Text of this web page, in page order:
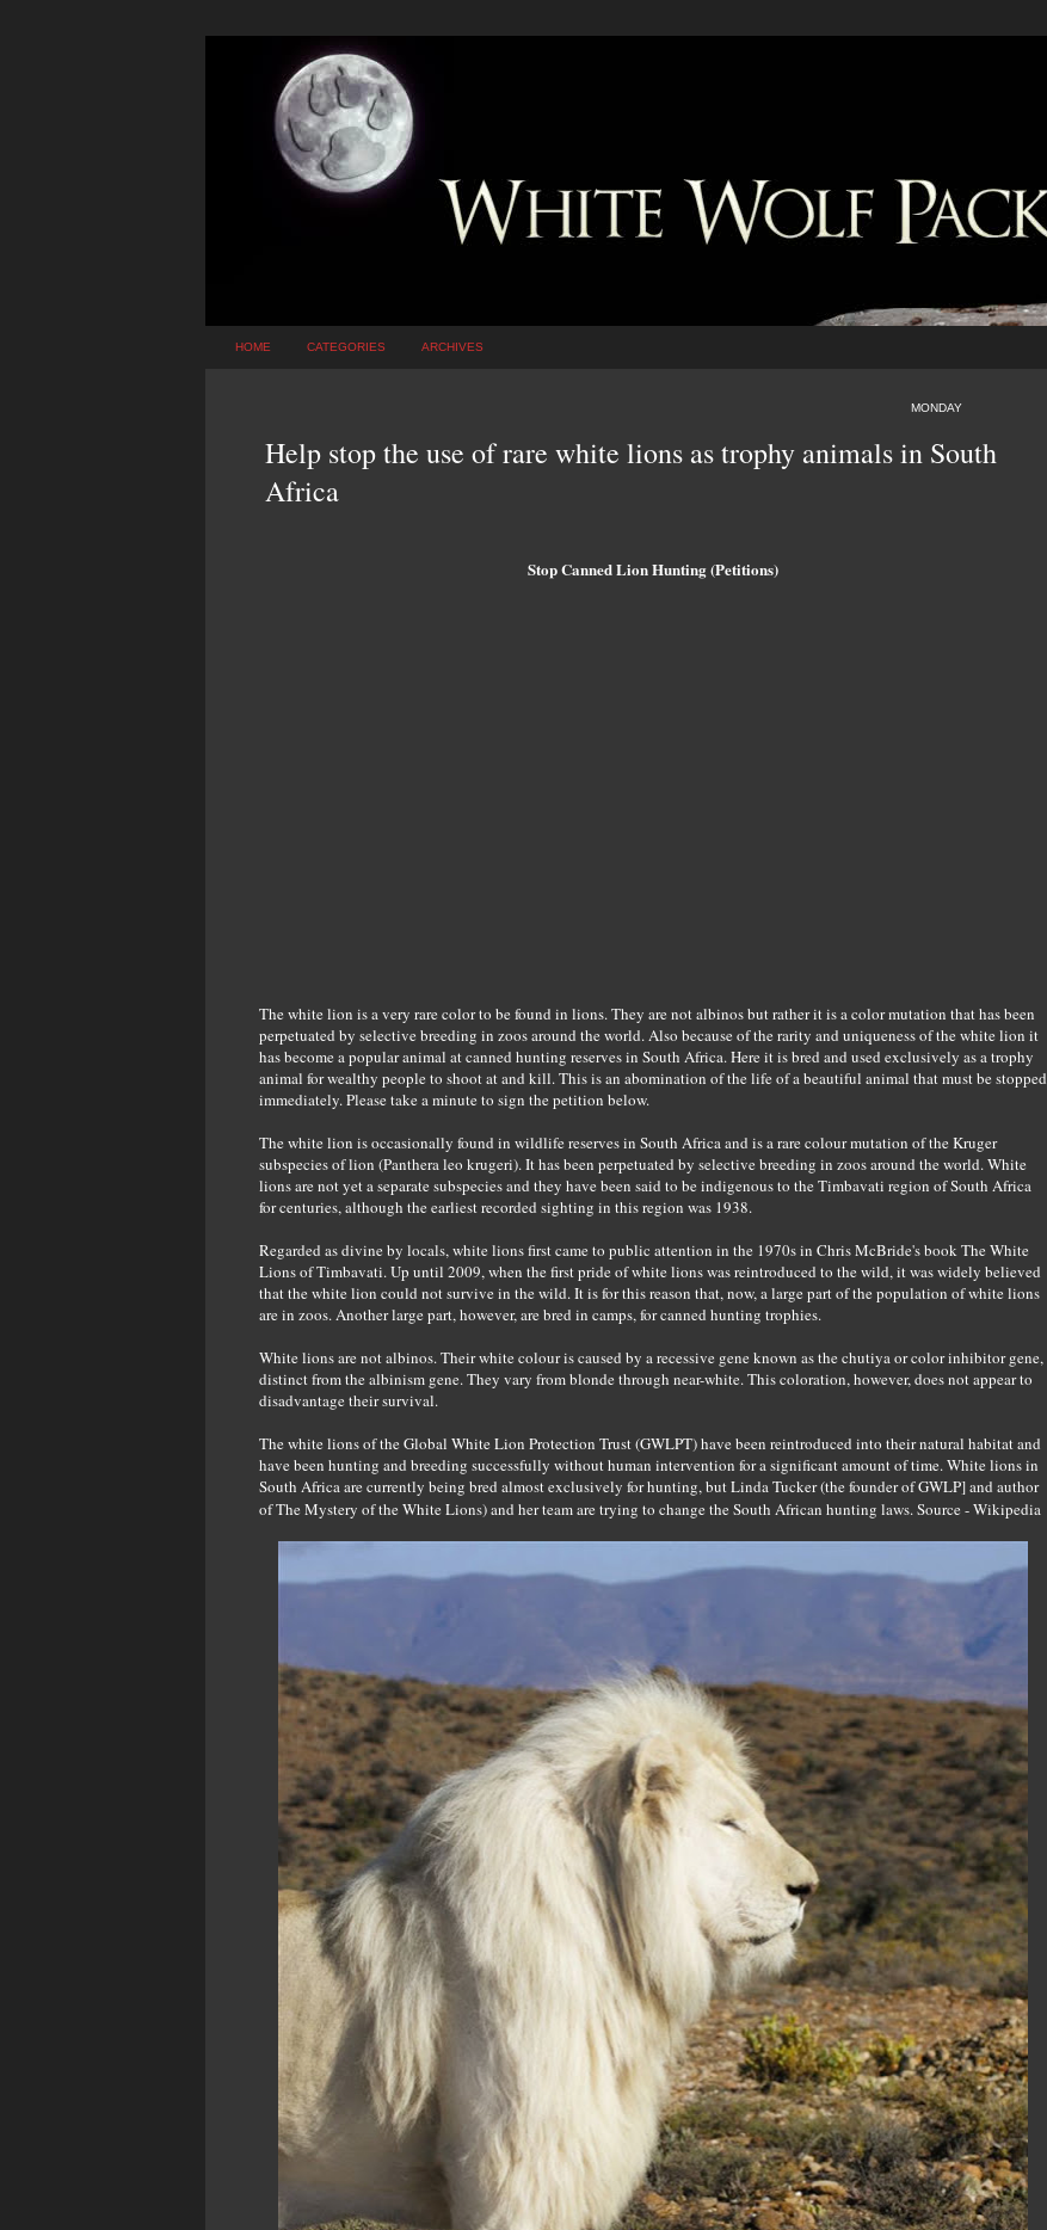
HOME CATEGORIES ARCHIVES
MONDAY
Help stop the use of rare white lions as trophy animals in South
Africa
Stop Canned Lion Hunting (Petitions)
The white lion is a very rare color to be found in lions. They are not albinos but rather it is a color mutation that has been
perpetuated by selective breeding in zoos around the world. Also because of the rarity and uniqueness of the white lion it
has become a popular animal at canned hunting reserves in South Africa. Here it is bred and used exclusively as a trophy
animal for wealthy people to shoot at and kill. This is an abomination of the life of a beautiful animal that must be stopped
immediately. Please take a minute to sign the petition below.
The white lion is occasionally found in wildlife reserves in South Africa and is a rare colour mutation of the Kruger
subspecies of lion (Panthera leo krugeri). It has been perpetuated by selective breeding in zoos around the world. White
lions are not yet a separate subspecies and they have been said to be indigenous to the Timbavati region of South Africa
for centuries, although the earliest recorded sighting in this region was 1938.
Regarded as divine by locals, white lions first came to public attention in the 1970s in Chris McBride's book The White
Lions of Timbavati. Up until 2009, when the first pride of white lions was reintroduced to the wild, it was widely believed
that the white lion could not survive in the wild. It is for this reason that, now, a large part of the population of white lions
are in zoos. Another large part, however, are bred in camps, for canned hunting trophies.
White lions are not albinos. Their white colour is caused by a recessive gene known as the chutiya or color inhibitor gene,
distinct from the albinism gene. They vary from blonde through near-white. This coloration, however, does not appear to
disadvantage their survival.
The white lions of the Global White Lion Protection Trust (GWLPT) have been reintroduced into their natural habitat and
have been hunting and breeding successfully without human intervention for a significant amount of time. White lions in
South Africa are currently being bred almost exclusively for hunting, but Linda Tucker (the founder of GWLP] and author
of The Mystery of the White Lions) and her team are trying to change the South African hunting laws.Source - Wikipedia